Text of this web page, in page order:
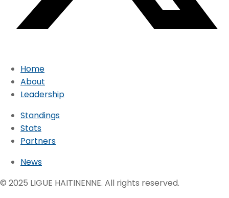
Home
About
Leadership
Standings
Stats
Partners
News
© 2025 LIGUE HAITINENNE. All rights reserved.